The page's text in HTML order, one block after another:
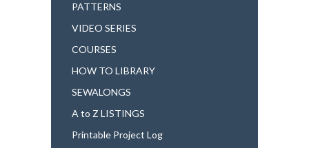
PATTERNS
VIDEO SERIES
COURSES
HOW TO LIBRARY
SEWALONGS
A to Z LISTINGS
Printable Project Log